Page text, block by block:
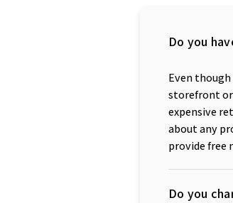
Do you
Even
storefront or
expensive
about any
provide free
Do you